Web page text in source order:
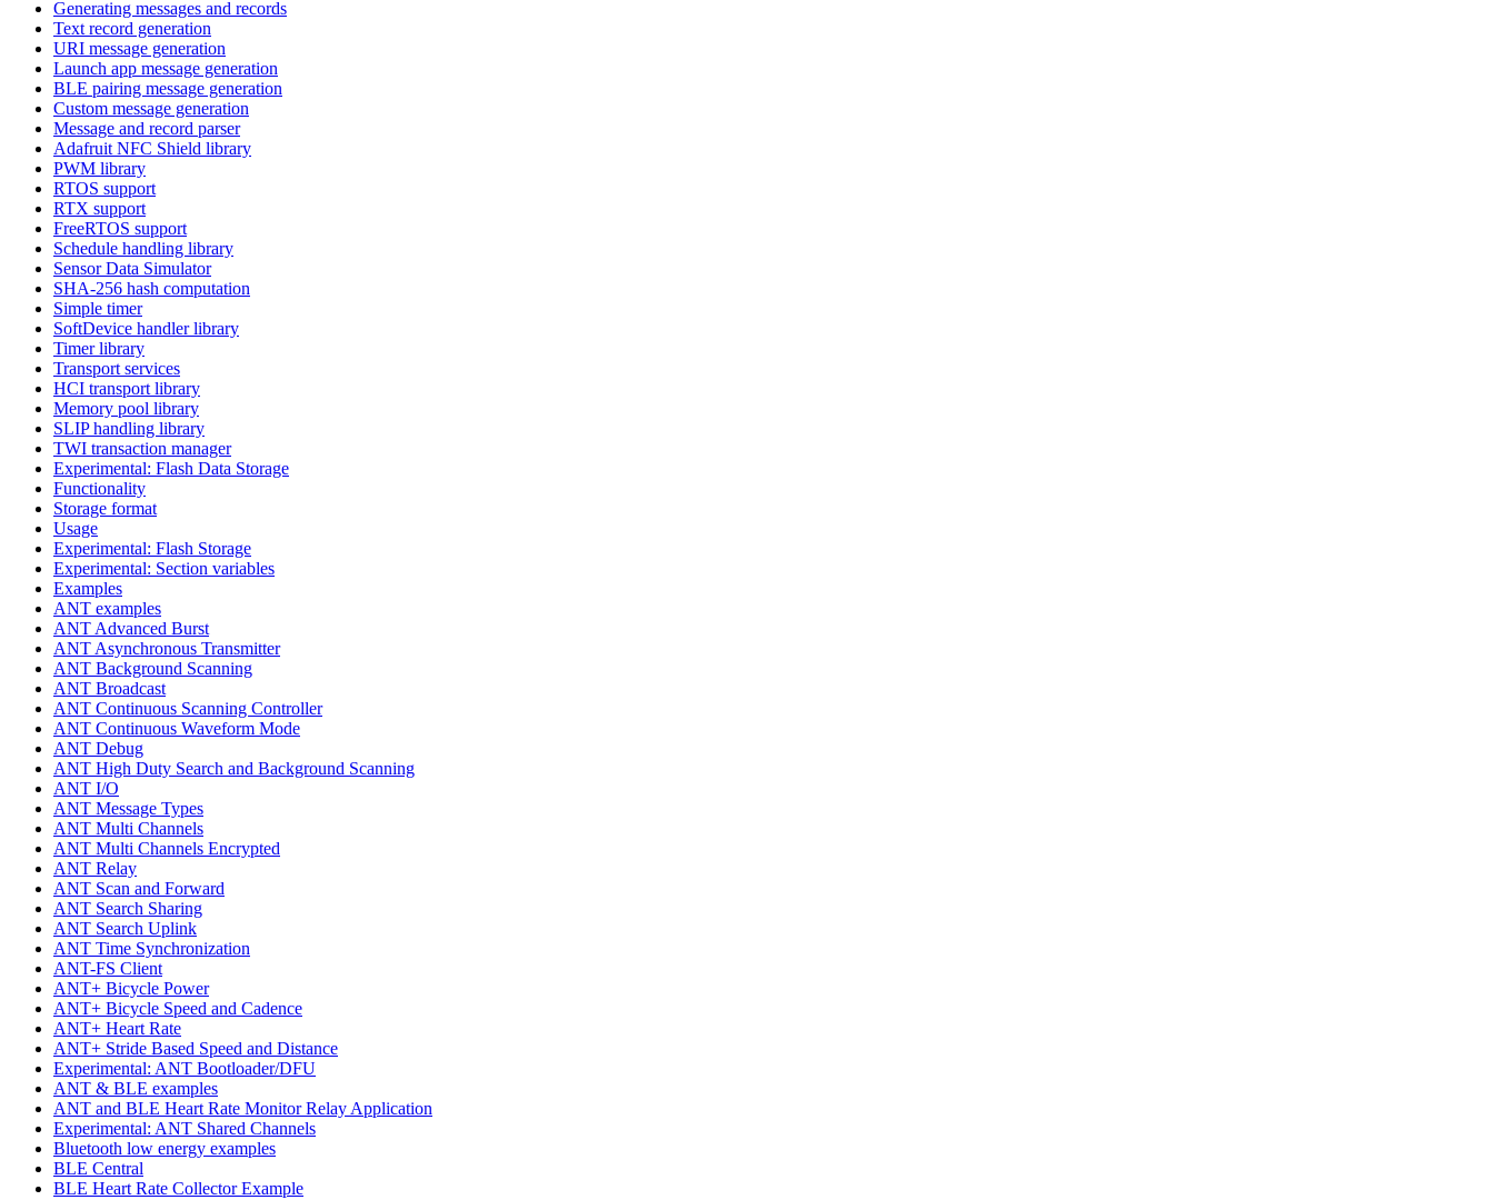
Generating messages and records
Text record generation
URI message generation
Launch app message generation
BLE pairing message generation
Custom message generation
Message and record parser
Adafruit NFC Shield library
PWM library
RTOS support
RTX support
FreeRTOS support
Schedule handling library
Sensor Data Simulator
SHA-256 hash computation
Simple timer
SoftDevice handler library
Timer library
Transport services
HCI transport library
Memory pool library
SLIP handling library
TWI transaction manager
Experimental: Flash Data Storage
Functionality
Storage format
Usage
Experimental: Flash Storage
Experimental: Section variables
Examples
ANT examples
ANT Advanced Burst
ANT Asynchronous Transmitter
ANT Background Scanning
ANT Broadcast
ANT Continuous Scanning Controller
ANT Continuous Waveform Mode
ANT Debug
ANT High Duty Search and Background Scanning
ANT I/O
ANT Message Types
ANT Multi Channels
ANT Multi Channels Encrypted
ANT Relay
ANT Scan and Forward
ANT Search Sharing
ANT Search Uplink
ANT Time Synchronization
ANT-FS Client
ANT+ Bicycle Power
ANT+ Bicycle Speed and Cadence
ANT+ Heart Rate
ANT+ Stride Based Speed and Distance
Experimental: ANT Bootloader/DFU
ANT & BLE examples
ANT and BLE Heart Rate Monitor Relay Application
Experimental: ANT Shared Channels
Bluetooth low energy examples
BLE Central
BLE Heart Rate Collector Example